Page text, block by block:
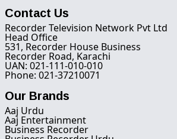
Contact Us
Recorder Television Network Pvt Ltd
Head Office
531, Recorder House Business
Recorder Road, Karachi
UAN: 021-111-010-010
Phone: 021-37210071
Our Brands
Aaj Urdu
Aaj Entertainment
Business Recorder